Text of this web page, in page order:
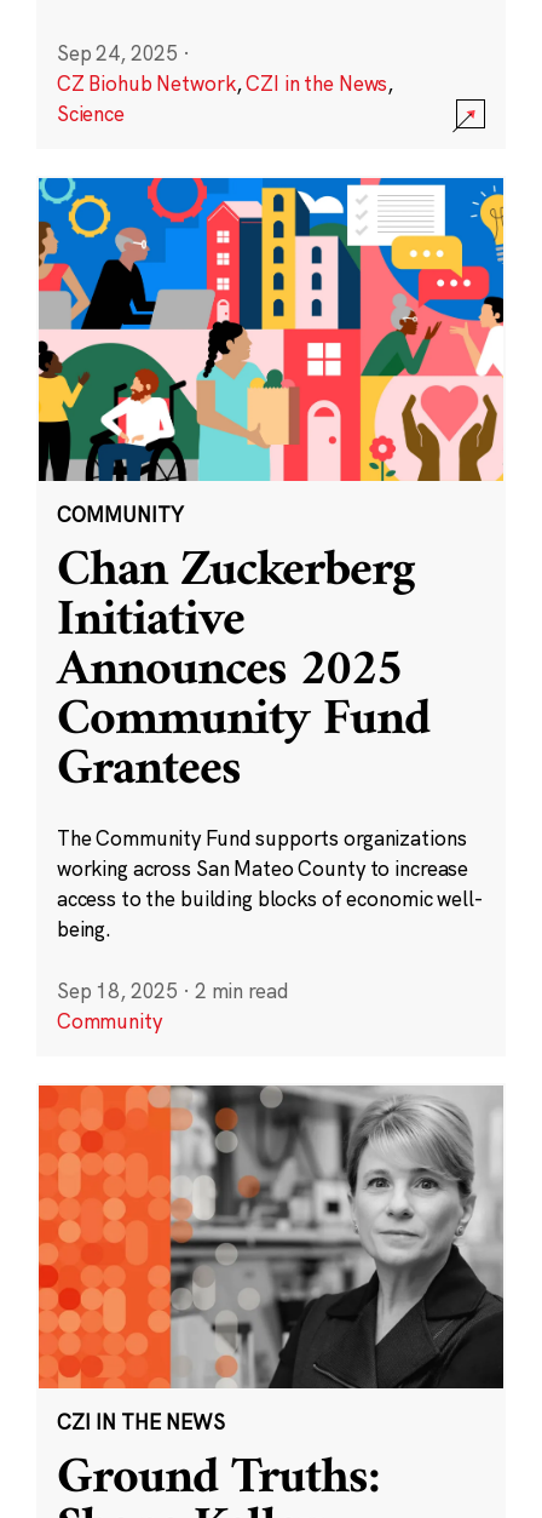
Sep 24, 2025 ·
CZ Biohub Network,CZI in the News,
Science
COMMUNITY
Chan Zuckerberg
Initiative
Announces 2025
Community Fund
Grantees
The Community Fund supports organizations
working across San Mateo County to increase
access to the building blocks of economic well-
being.
Sep 18, 2025 · 2 min read
Community
CZI IN THE NEWS
Ground Truths: